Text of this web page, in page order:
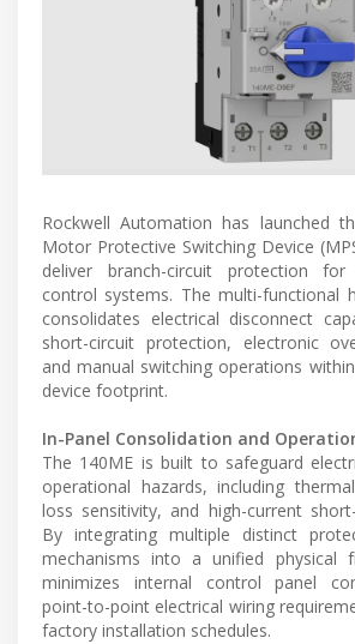
Rockwell Automation has launched
Motor Protective Switching Device
deliver branch-circuit protection
control systems. The multi-functional
consolidates electrical disconnect
short-circuit protection, electronic
and manual switching operations
device footprint.
In-Panel Consolidation and
The 140ME is built to safeguard
operational hazards, including
loss sensitivity, and high-current
By integrating multiple distinct
mechanisms into a unified physical
minimizes internal control panel
point-to-point electrical wiring
factory installation schedules.